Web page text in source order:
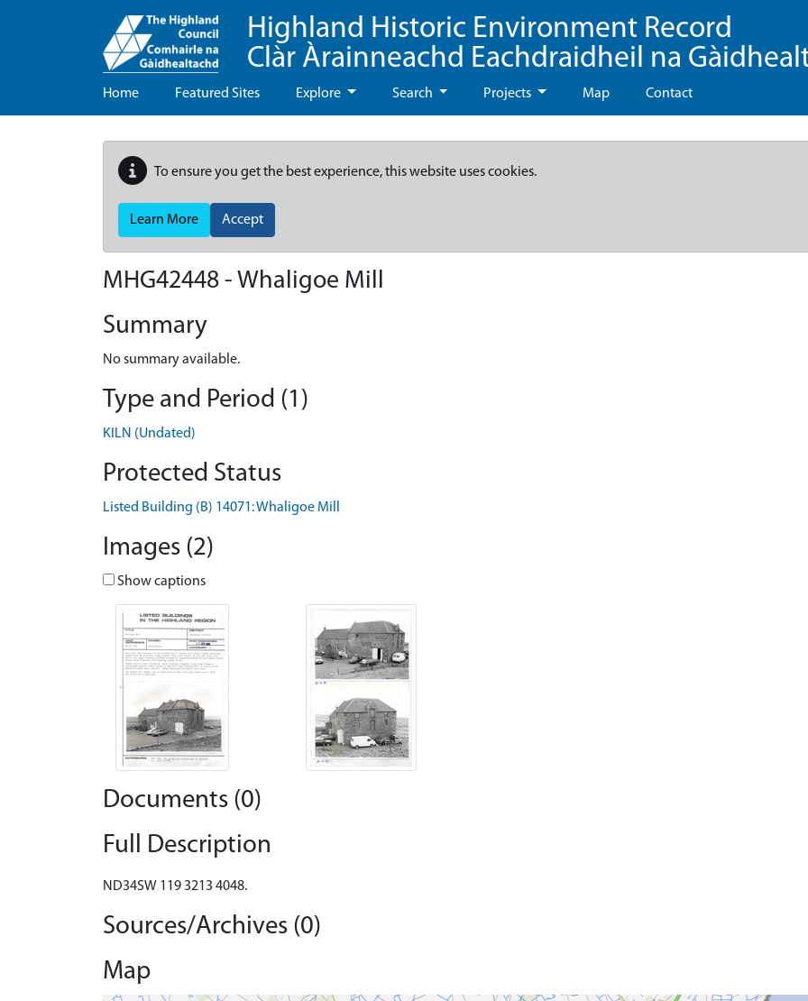
Highland Historic Environment Record
Clàr Àrainneachd Eachdraidheil na
Home Featured Sites Explore Search Projects Map Contact
To ensure you get the best experience, this website uses cookies.
Learn More Accept
MHG42448 - Whaligoe Mill
Summary
No summary available.
Type and Period (1)
KILN (Undated)
Protected Status
Listed Building (B) 14071: Whaligoe Mill
Images (2)
Show captions
Documents (0)
Full Description
ND34SW 119 3213 4048.
Sources/Archives (0)
Map